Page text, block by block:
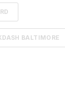
BALTIMORE